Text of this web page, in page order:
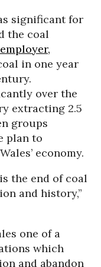
significant for
the coal
in one year
over the
extracting 2.5
groups
plan to
economy.
the end of coal
and history,”
one of a
which
and abandon